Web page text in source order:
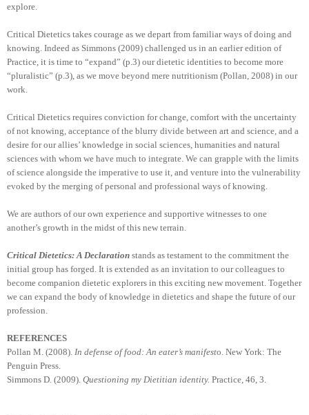
explore.
Critical Dietetics takes courage as we depart from familiar ways of doing and
knowing. Indeed as Simmons (2009) challenged us in an earlier edition of
Practice, it is time to “expand” (p.3) our dietetic identities to become more
“pluralistic” (p.3), as we move beyond mere nutritionism (Pollan, 2008) in our
work.
Critical Dietetics requires conviction for change, comfort with the uncertainty
of not knowing, acceptance of the blurry divide between art and science, and a
desire for our allies’ knowledge in social sciences, humanities and natural
sciences with whom we have much to integrate. We can grapple with the limits
of science alongside the imperative to use it, and venture into the vulnerability
evoked by the merging of personal and professional ways of knowing.
We are authors of our own experience and supportive witnesses to one
another’s growth in the midst of this new terrain.
Critical Dietetics: A Declaration stands as testament to the commitment the
initial group has forged. It is extended as an invitation to our colleagues to
become companion dietetic explorers in this exciting new movement. Together
we can expand the body of knowledge in dietetics and shape the future of our
profession.
REFERENCES
Pollan M. (2008). In defense of food: An eater’s manifesto. New York: The
Penguin Press.
Simmons D. (2009). Questioning my Dietitian identity. Practice, 46, 3.